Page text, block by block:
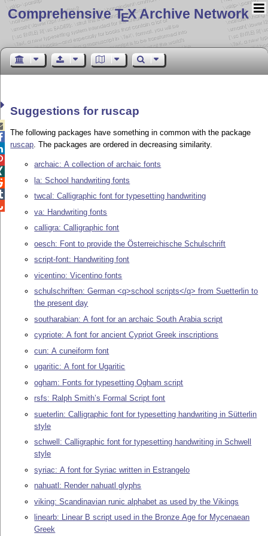
Comprehensive TEX Archive Network
Suggestions for ruscap
The following packages have something in common with the package
ruscap. The packages are ordered in decreasing similarity.
archaic: A collection of archaic fonts
la: School handwriting fonts
twcal: Calligraphic font for typesetting handwriting
va: Handwriting fonts
calligra: Calligraphic font
oesch: Font to provide the Österreichische Schulschrift
script-font: Handwriting font
vicentino: Vicentino fonts
schulschriften: German <q>school scripts</q> from Suetterlin to
the present day
southarabian: A font for an archaic South Arabia script
cypriote: A font for ancient Cypriot Greek inscriptions
cun: A cuneiform font
ugaritic: A font for Ugaritic
ogham: Fonts for typesetting Ogham script
rsfs: Ralph Smith’s Formal Script font
sueterlin: Calligraphic font for typesetting handwriting in Sütterlin
style
schwell: Calligraphic font for typesetting handwriting in Schwell
style
syriac: A font for Syriac written in Estrangelo
nahuatl: Render nahuatl glyphs
viking: Scandinavian runic alphabet as used by the Vikings
linearb: Linear B script used in the Bronze Age for Mycenaean
Greek